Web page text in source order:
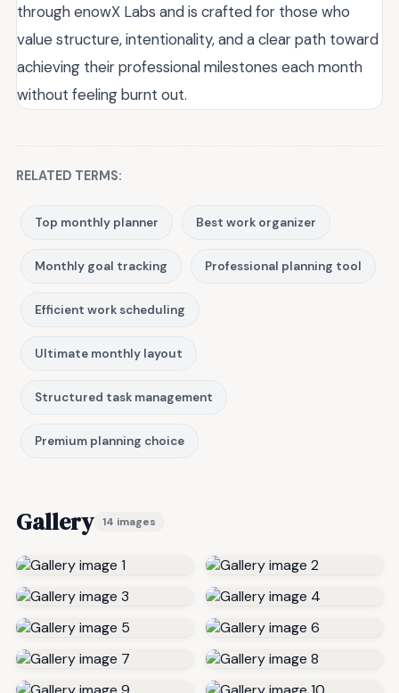
through enowX Labs and is crafted for those who
value structure, intentionality, and a clear path toward
achieving their professional milestones each month
without feeling burnt out.
RELATED TERMS:
Top monthly planner Best work organizer
Monthly goal tracking Professional planning tool
Efficient work scheduling
Ultimate monthly layout
Structured task management
Premium planning choice
Gallery 14 images